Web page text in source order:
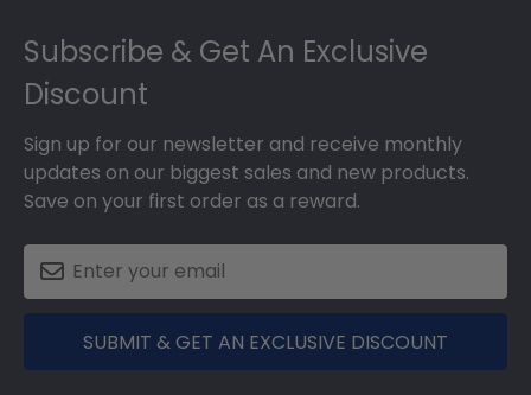
Subscribe & Get An Exclusive
Discount
Sign up for our newsletter and receive monthly
updates on our biggest sales and new products.
Save on your first order as a reward.
SUBMIT & GET AN EXCLUSIVE DISCOUNT